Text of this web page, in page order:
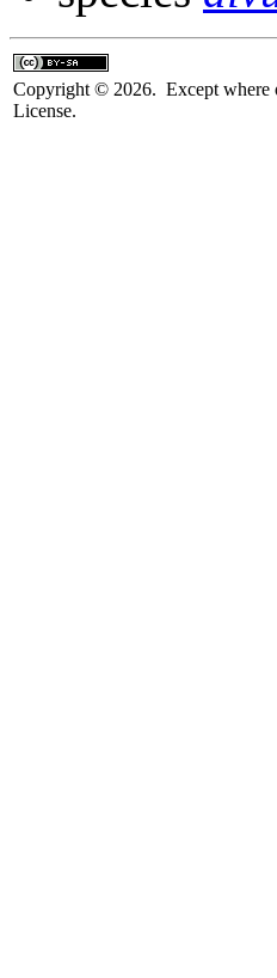
Copyright © 2026. Except where
License.